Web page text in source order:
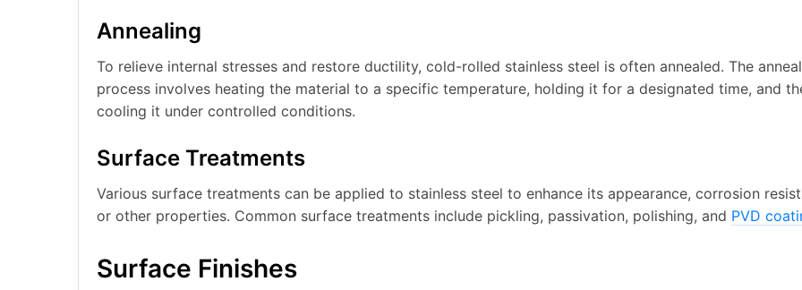
Annealing
To relieve internal stresses and restore ductility, cold-rolled stainless steel is often annealed. The
process involves heating the material to a specific temperature, holding it for a designated time, and
cooling it under controlled conditions.
Surface Treatments
Various surface treatments can be applied to stainless steel to enhance its appearance, corrosion
or other properties. Common surface treatments include pickling, passivation, polishing, and PVD
Surface Finishes